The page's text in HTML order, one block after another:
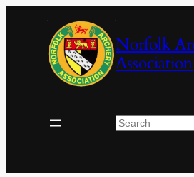
Norfolk
Association
Search